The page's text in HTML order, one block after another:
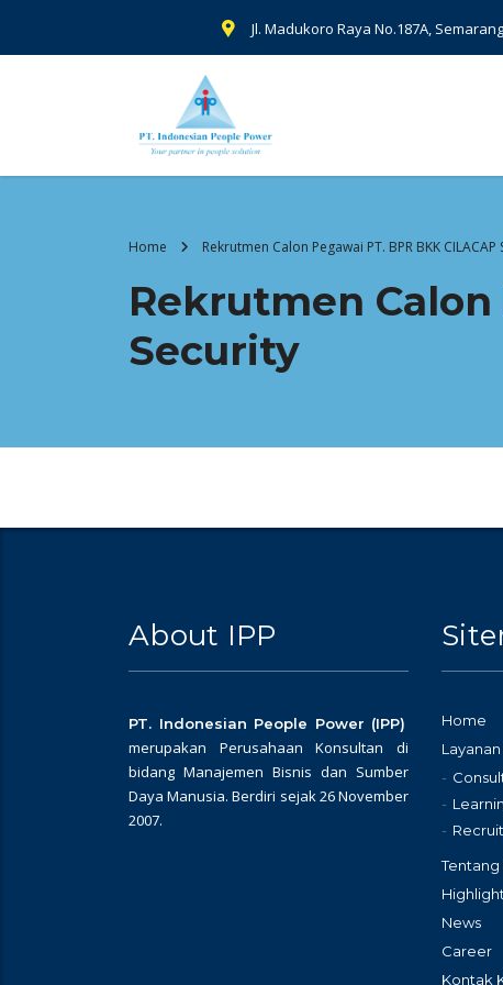
Jl. Madukoro Raya No.187A,
Home Rekrutmen Calon Pegawai PT. BPR BKK CILACAP
Rekrutmen Calon
Security
About IPP
PT. Indonesian People Power (IPP)
merupakan Perusahaan Konsultan di
bidang Manajemen Bisnis dan Sumber
Daya Manusia. Berdiri sejak 26 November
2007.
Home
Layanan
Tentang
Highlight
News
Career
Kontak